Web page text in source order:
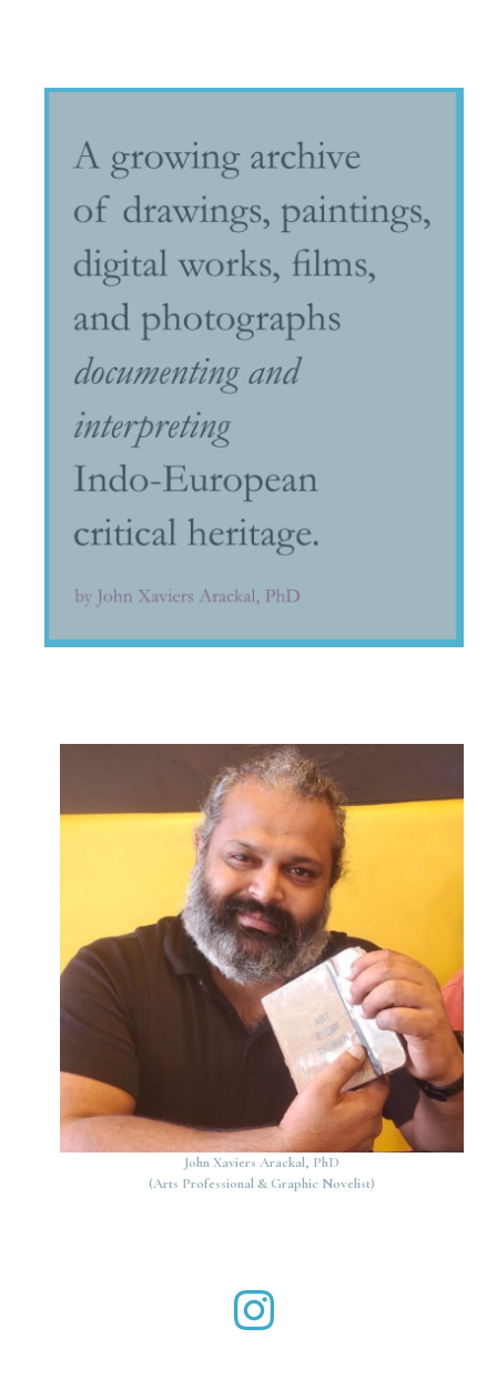
John Xaviers Arackal, PhD
(Arts Professional & Graphic Novelist)
John Xaviers Arackal